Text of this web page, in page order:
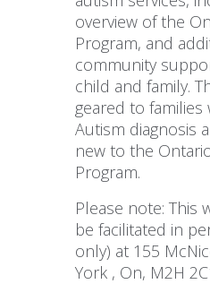
overview of the
Program, and
community
child and family.
geared to
Autism diagnosis
new to the
Program.
Please note: This
be facilitated in
only) at 155
York , On, M2H